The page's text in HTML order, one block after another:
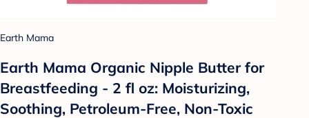
Earth Mama
Earth Mama Organic Nipple Butter for
Breastfeeding - 2 fl oz: Moisturizing,
Soothing, Petroleum-Free, Non-Toxic